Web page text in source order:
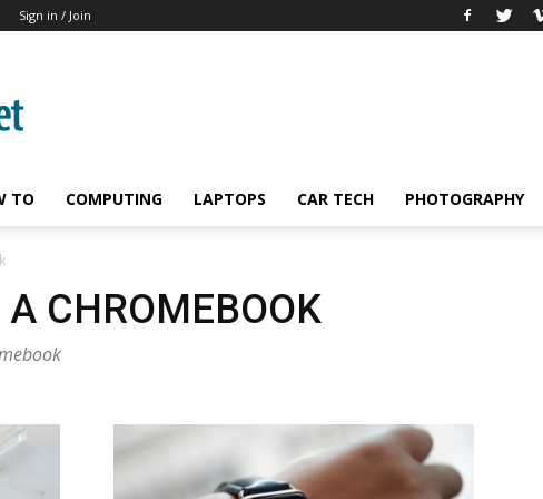
Sign in / Join
TO COMPUTING LAPTOPS CAR TECH PHOTOGRAPHY
CHROMEBOOK